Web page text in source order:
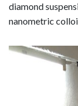
diamond
nanometric